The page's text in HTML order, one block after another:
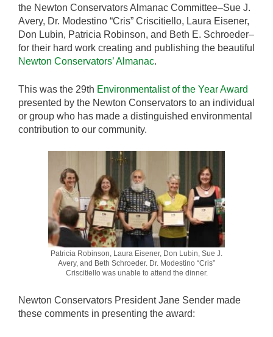
the Newton Conservators Almanac Committee–Sue J.
Avery, Dr. Modestino “Cris” Criscitiello, Laura Eisener,
Don Lubin, Patricia Robinson, and Beth E. Schroeder–
for their hard work creating and publishing the beautiful
Newton Conservators’ Almanac.
This was the 29th Environmentalist of the Year Award
presented by the Newton Conservators to an individual
or group who has made a distinguished environmental
contribution to our community.
Patricia Robinson, Laura Eisener, Don Lubin, Sue J.
Avery, and Beth Schroeder. Dr. Modestino “Cris”
Criscitiello was unable to attend the dinner.
Newton Conservators President Jane Sender made
these comments in presenting the award: